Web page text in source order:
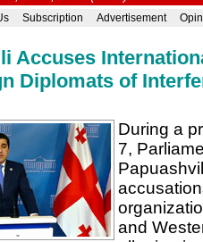
Subscription Advertisement
Accuses
Diplomats of
During a
7,
and